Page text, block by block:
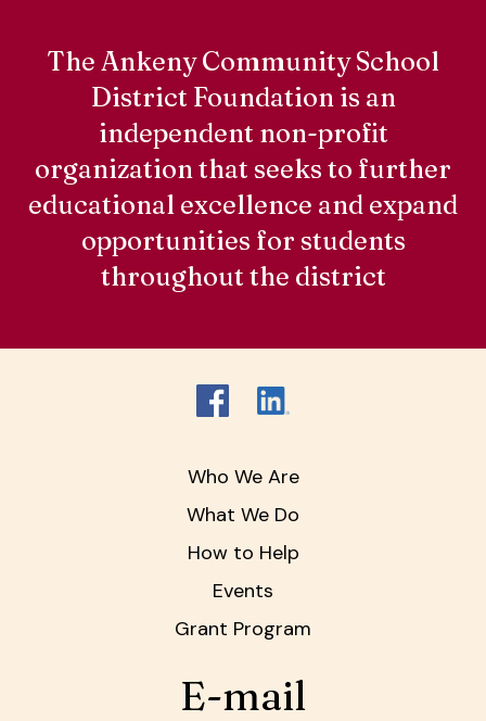
The Ankeny Community School
District Foundation is an
independent non-profit
organization that seeks to further
educational excellence and expand
opportunities for students
throughout the district
Who We Are
What We Do
How to Help
Events
Grant Program
E-mail